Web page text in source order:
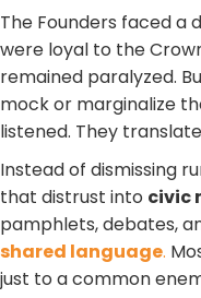
The Founders faced a
were loyal to the
remained paralyzed.
mock or marginalize
listened. They
Instead of dismissing
that distrust into civic
pamphlets, debates,
shared language.
just to a common